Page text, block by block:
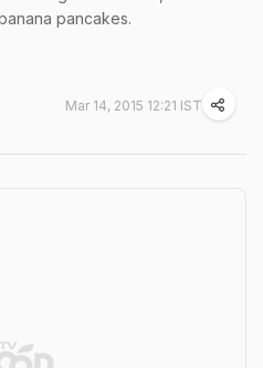
pancakes.
Mar 14, 2015 12:21 IST